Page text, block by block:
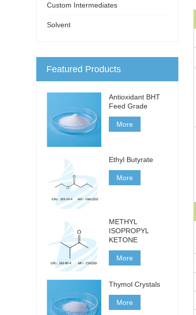
Custom Intermediates
Solvent
Featured Products
Antioxidant BHT
Feed Grade
More
Ethyl Butyrate
More
METHYL
ISOPROPYL
KETONE
More
Thymol Crystals
More